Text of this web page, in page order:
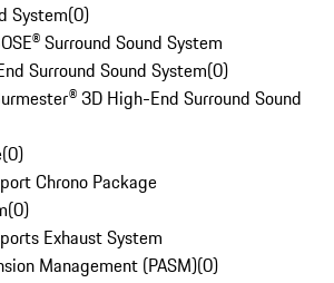
System(0)
Surround Sound System
Surround Sound System(0)
3D High-End Surround Sound
(0)
Chrono Package
(0)
Exhaust System
Management (PASM)(0)